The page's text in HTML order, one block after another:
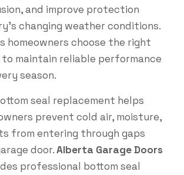
and improve protection
changing weather conditions.
homeowners choose the right
maintain reliable performance
season.
seal replacement helps
prevent cold air, moisture,
from entering through gaps
door.Alberta Garage Doors
professional bottom seal